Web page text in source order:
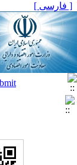
[ فارسی ]